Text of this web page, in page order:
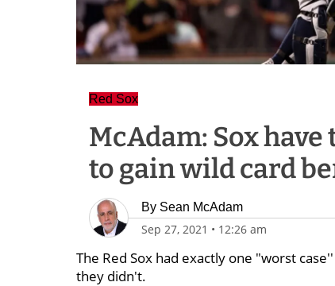
Red Sox
McAdam: Sox
to gain wild card
By Sean McAdam
Sep 27, 2021 • 12:26 am
The Red Sox had exactly one "worst
they didn't.